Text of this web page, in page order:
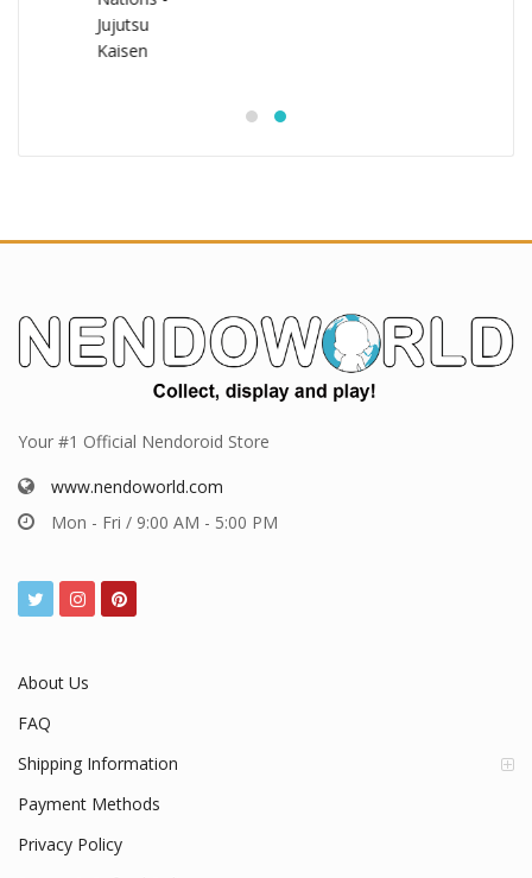
Your #1 Official Nendoroid Store
www.nendoworld.com
Mon - Fri / 9:00 AM - 5:00 PM
About Us
FAQ
Shipping Information
Payment Methods
Privacy Policy